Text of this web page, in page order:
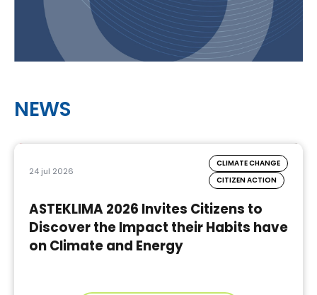
NEWS
24 jul 2026
CLIMATE CHANGE
CITIZEN ACTION
ASTEKLIMA 2026 Invites Citizens to
Discover the Impact their Habits have
on Climate and Energy